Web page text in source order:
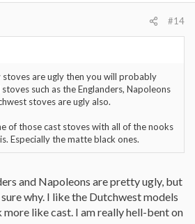
#14
are ugly then you will probably
such as the Englanders, Napoleons
stoves are ugly also.
of those cast stoves with all of the nooks
Especially the matte black ones.
and Napoleons are pretty ugly, but
why. I like the Dutchwest models
more like cast. I am really hell-bent on